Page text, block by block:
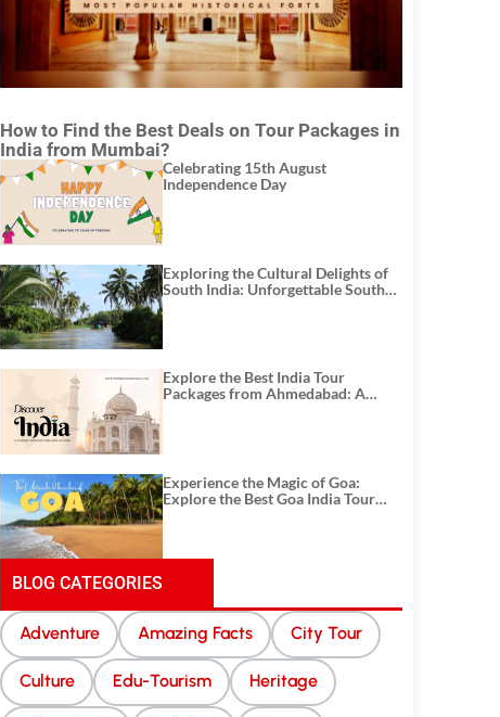
How to Find the Best Deals on Tour Packages in
India from Mumbai?
Celebrating 15th August
Independence Day
Exploring the Cultural Delights of
South India: Unforgettable South
Explore the Best India Tour
Packages from Ahmedabad: A
Experience the Magic of Goa:
Explore the Best Goa India Tour
BLOG CATEGORIES
Adventure Amazing Facts City Tour
Culture Edu-Tourism Heritage